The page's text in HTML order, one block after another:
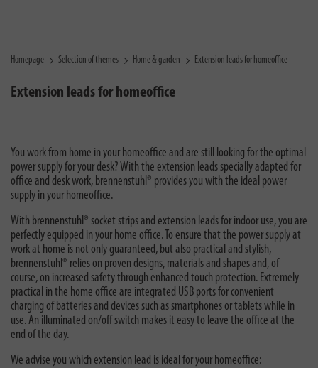
Homepage Selection of themes Home & garden Extension leads for homeoffice
Extension leads for homeoffice
You work from home in your homeoffice and are still looking for the optimal
power supply for your desk? With the extension leads specially adapted for
office and desk work, brennenstuhl® provides you with the ideal power
supply in your homeoffice.
With brennenstuhl® socket strips and extension leads for indoor use, you are
perfectly equipped in your home office. To ensure that the power supply at
work at home is not only guaranteed, but also practical and stylish,
brennenstuhl® relies on proven designs, materials and shapes and, of
course, on increased safety through enhanced touch protection. Extremely
practical in the home office are integrated USB ports for convenient
charging of batteries and devices such as smartphones or tablets while in
use. An illuminated on/off switch makes it easy to leave the office at the
end of the day.
We advise you which extension lead is ideal for your homeoffice: